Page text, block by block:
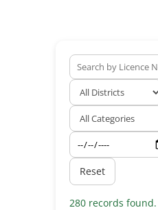
Reset
280 records found.